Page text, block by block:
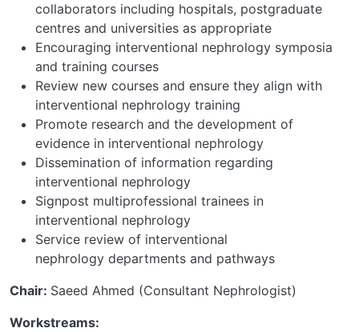
collaborators including hospitals, postgraduate
centres and universities as appropriate
Encouraging interventional nephrology symposia
and training courses
Review new courses and ensure they align with
interventional nephrology training
Promote research and the development of
evidence in interventional nephrology
Dissemination of information regarding
interventional nephrology
Signpost multiprofessional trainees in
interventional nephrology
Service review of interventional
nephrology departments and pathways
Chair: Saeed Ahmed (Consultant Nephrologist)
Workstreams: